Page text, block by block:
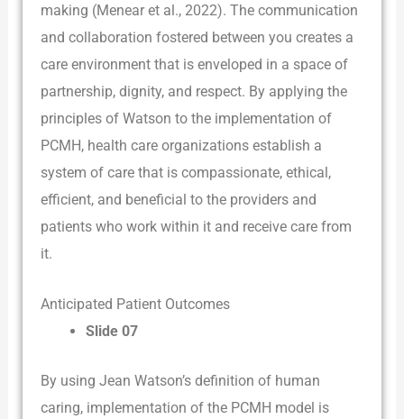
making (Menear et al., 2022). The communication
and collaboration fostered between you creates a
care environment that is enveloped in a space of
partnership, dignity, and respect. By applying the
principles of Watson to the implementation of
PCMH, health care organizations establish a
system of care that is compassionate, ethical,
efficient, and beneficial to the providers and
patients who work within it and receive care from
it.
Anticipated Patient Outcomes
Slide 07
By using Jean Watson’s definition of human
caring, implementation of the PCMH model is